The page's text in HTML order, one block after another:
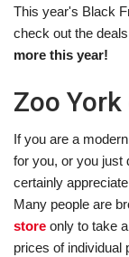
This year's Black
check out the
more this year!
Zoo
If you are a
for you, or you just
certainly
Many people are
store only to take
prices of individual